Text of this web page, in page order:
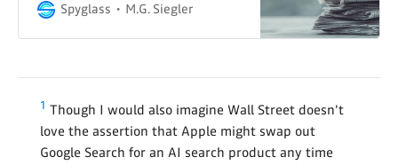
Spyglass M.G. Siegler
1 Though I would also imagine Wall Street doesn't
love the assertion that Apple might swap out
Google Search for an AI search product any time